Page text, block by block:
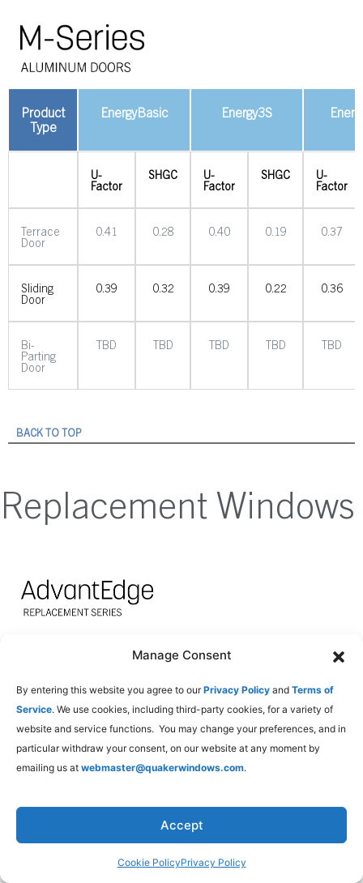
Manage Consent
By entering this website you agree to ourPrivacy Policy and Terms of
Service. We use cookies, including third-party cookies, for a variety of
website and service functions. You may change your preferences, and in
particular withdraw your consent, on our website at any moment by
emailing us at webmaster@quakerwindows.com.
Accept
Cookie PolicyPrivacy Policy
Product
Type
EnergyBasic Energy3S
U-
Factor
SHGC U-
Factor
SHGC U-
Factor
Terrace
Door
0.41 0.28 0.40 0.19 0.37
Sliding
Door
0.39 0.32 0.39 0.22 0.36
Bi-
Parting
Door
TBD TBD TBD TBD TBD
BACK TO TOP
Replacement Windows
EnergyBasic Energy3S
Factor Factor Factor
Double
Hung
0.33